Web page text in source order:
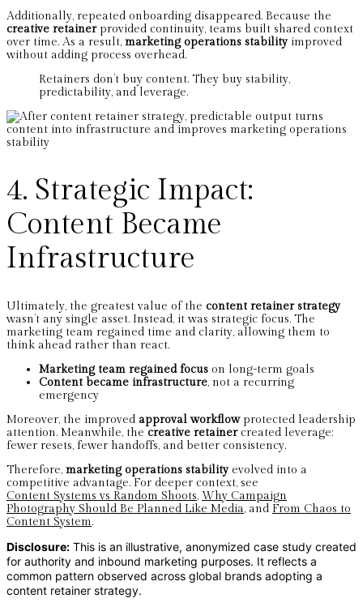
Additionally, repeated onboarding disappeared. Because the
creative retainerprovided continuity, teams built shared context
over time. As a result, marketing operations stabilityimproved
without adding process overhead.
Retainers don’t buy content. They buy stability,
predictability, and leverage.
4. Strategic Impact:
Content Became
Infrastructure
Ultimately, the greatest value of the content retainer strategy
wasn’t any single asset. Instead, it was strategic focus. The
marketing team regained time and clarity, allowing them to
think ahead rather than react.
Marketing team regained focus on long-term goals
Content became infrastructure, not a recurring
emergency
Moreover, the improved approval workflowprotected leadership
attention. Meanwhile, the creative retainercreated leverage:
fewer resets, fewer handoffs, and better consistency.
Therefore, marketing operations stabilityevolved into a
competitive advantage. For deeper context, see
Content Systems vs Random Shoots, Why Campaign
Photography Should Be Planned Like Media, and From Chaos to
Content System.
Disclosure: This is an illustrative, anonymized case study created
for authority and inbound marketing purposes. It reflects a
common pattern observed across global brands adopting a
content retainer strategy.